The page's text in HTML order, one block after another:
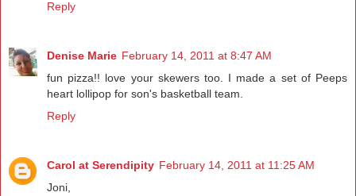
Reply
Denise Marie February 14, 2011 at 8:47 AM
fun pizza!! love your skewers too. I made a set of Peeps
heart lollipop for son's basketball team.
Reply
Carol at Serendipity February 14, 2011 at 11:25 AM
Joni,